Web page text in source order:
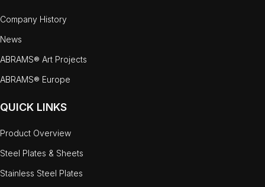
Company History
News
ABRAMS® Art Projects
ABRAMS® Europe
QUICK LINKS
Product Overview
Steel Plates & Sheets
Stainless Steel Plates